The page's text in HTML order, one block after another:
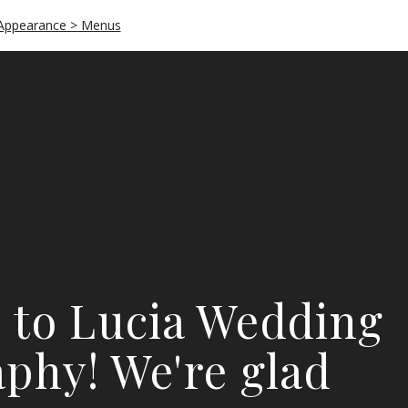
> Menus
to Lucia Wedding
We're glad